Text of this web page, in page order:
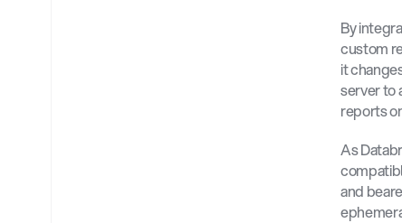
By
custom
it
server to
reports
As
and